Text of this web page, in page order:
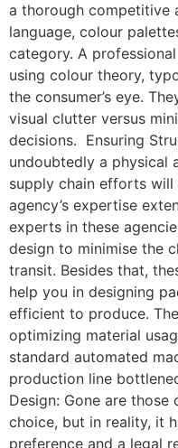
a thorough competitive
language, colour
category. A
using colour theory,
the consumer’s eye.
visual clutter versus
decisions. Ensuring
undoubtedly a physical
supply chain efforts will
agency’s expertise
experts in these
design to minimise the
transit. Besides that,
help you in designing
efficient to produce.
optimizing material
standard automated
production line
Design: Gone are those
choice, but in reality, it
preference and a legal